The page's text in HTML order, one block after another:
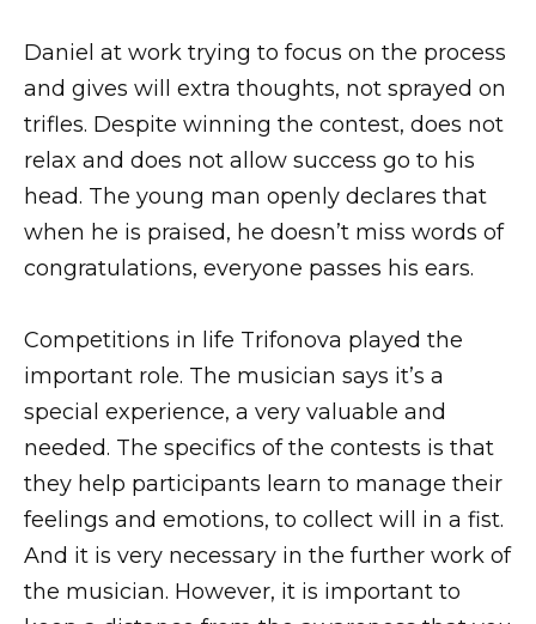
Daniel at work trying to focus on the process
and gives will extra thoughts, not sprayed on
trifles. Despite winning the contest, does not
relax and does not allow success go to his
head. The young man openly declares that
when he is praised, he doesn’t miss words of
congratulations, everyone passes his ears.
Competitions in life Trifonova played the
important role. The musician says it’s a
special experience, a very valuable and
needed. The specifics of the contests is that
they help participants learn to manage their
feelings and emotions, to collect will in a fist.
And it is very necessary in the further work of
the musician. However, it is important to